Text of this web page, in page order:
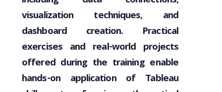
visualization techniques, and
dashboard creation. Practical
exercises and real-world projects
offered during the training enable
hands-on application of Tableau